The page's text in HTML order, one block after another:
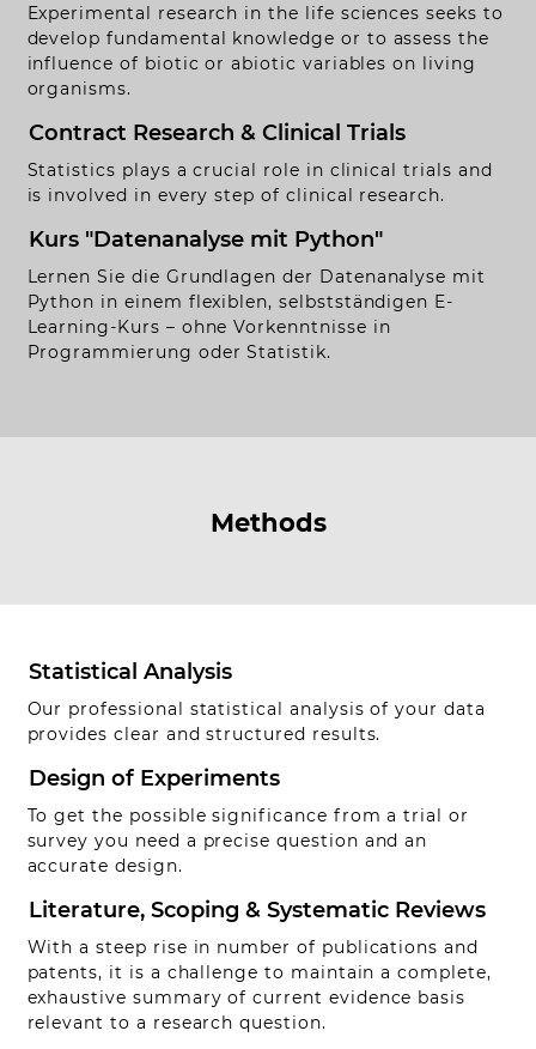
Notice
Policy
Handmade by Funkhaus.io
Experimental research in the life sciences seeks to
develop fundamental knowledge or to assess the
influence of biotic or abiotic variables on living
organisms.
Contract Research & Clinical Trials
Statistics plays a crucial role in clinical trials and
is involved in every step of clinical research.
Kurs "Datenanalyse mit Python"
Lernen Sie die Grundlagen der Datenanalyse mit
Python in einem flexiblen, selbstständigen E-
Learning-Kurs – ohne Vorkenntnisse in
Programmierung oder Statistik.
Methods
Statistical Analysis
Our professional statistical analysis of your data
provides clear and structured results.
Design of Experiments
To get the possible significance from a trial or
survey you need a precise question and an
accurate design.
Literature, Scoping & Systematic Reviews
With a steep rise in number of publications and
patents, it is a challenge to maintain a complete,
exhaustive summary of current evidence basis
relevant to a research question.